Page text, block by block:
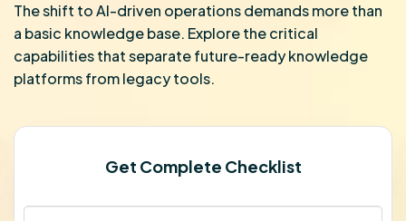
The shift to AI-driven operations demands more than
a basic knowledge base. Explore the critical
capabilities that separate future-ready knowledge
platforms from legacy tools.
Get Complete Checklist